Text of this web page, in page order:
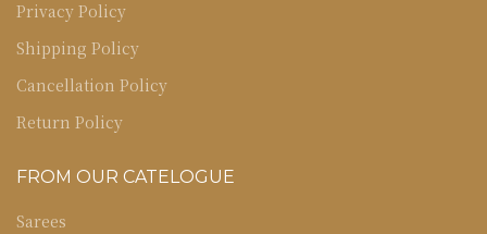
Privacy Policy
Shipping Policy
Cancellation Policy
Return Policy
FROM OUR CATELOGUE
Sarees